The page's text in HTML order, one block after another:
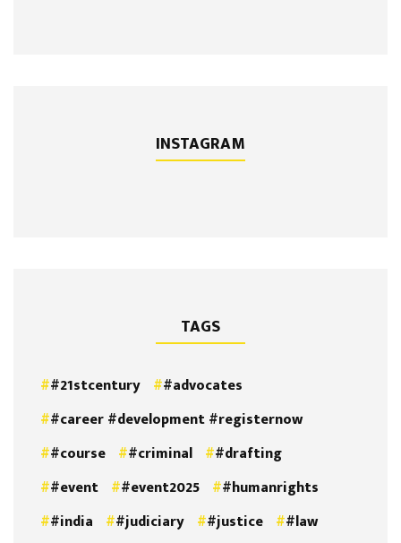
INSTAGRAM
TAGS
#21stcentury
#advocates
#career #development #registernow
#course
#criminal
#drafting
#event
#event2025
#humanrights
#india
#judiciary #justice
#law